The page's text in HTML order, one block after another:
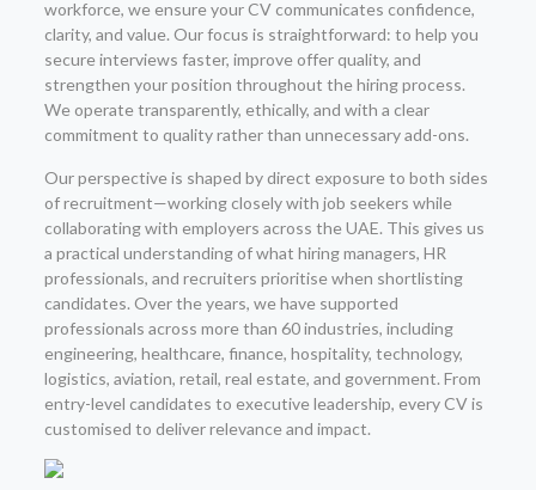
workforce, we ensure your CV communicates confidence,
clarity, and value. Our focus is straightforward: to help you
secure interviews faster, improve offer quality, and
strengthen your position throughout the hiring process.
We operate transparently, ethically, and with a clear
commitment to quality rather than unnecessary add-ons.
Our perspective is shaped by direct exposure to both sides
of recruitment—working closely with job seekers while
collaborating with employers across the UAE. This gives us
a practical understanding of what hiring managers, HR
professionals, and recruiters prioritise when shortlisting
candidates. Over the years, we have supported
professionals across more than 60 industries, including
engineering, healthcare, finance, hospitality, technology,
logistics, aviation, retail, real estate, and government. From
entry-level candidates to executive leadership, every CV is
customised to deliver relevance and impact.